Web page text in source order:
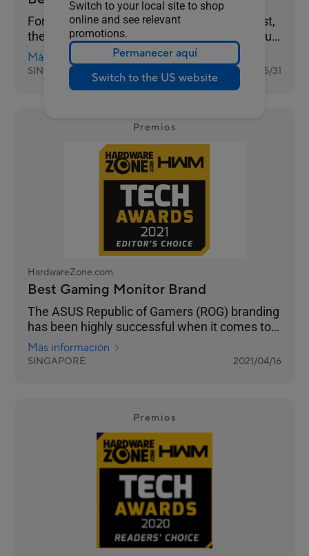
Switch to your local site to shop
online and see relevant
promotions.
Permanecer aquí
Switch to the US website
For gamers, performance always comes first,
then value. And you can clearly see this in our
results as ASUS takes Best Gaming Monitor
Brand with 26% of the votes, while Prism+ is
much further behind at 15%.
Más información
SINGAPORE 2022/05/31
Premios
HardwareZone.com
Best Gaming Monitor Brand
The ASUS Republic of Gamers (ROG) branding
has been highly successful when it comes to
truly building a sub-brand that targets gamers.
Más información
SINGAPORE 2021/04/16
Premios